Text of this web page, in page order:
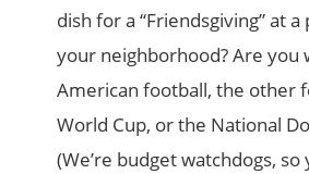
dish for a “Friendsgiving” at
your neighborhood? Are you
American football, the other
World Cup, or the National
(We’re budget watchdogs,